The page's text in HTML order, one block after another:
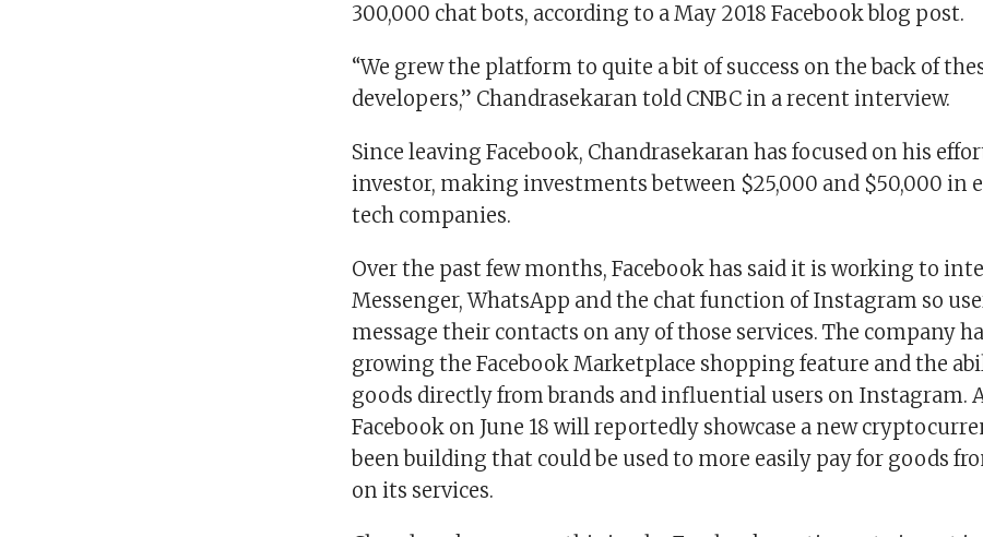
300,000 chat bots, according to a May 2018 Facebook blog post.
“We grew the platform to quite a bit of success on the back of
developers,” Chandrasekaran told CNBC in a recent interview.
Since leaving Facebook, Chandrasekaran has focused on his
investor, making investments between $25,000 and $50,000 in
tech companies.
Over the past few months, Facebook has said it is working to
Messenger, WhatsApp and the chat function of Instagram so
message their contacts on any of those services. The company
growing the Facebook Marketplace shopping feature and the
goods directly from brands and influential users on Instagram.
Facebook on June 18 will reportedly showcase a new
been building that could be used to more easily pay for goods
on its services.